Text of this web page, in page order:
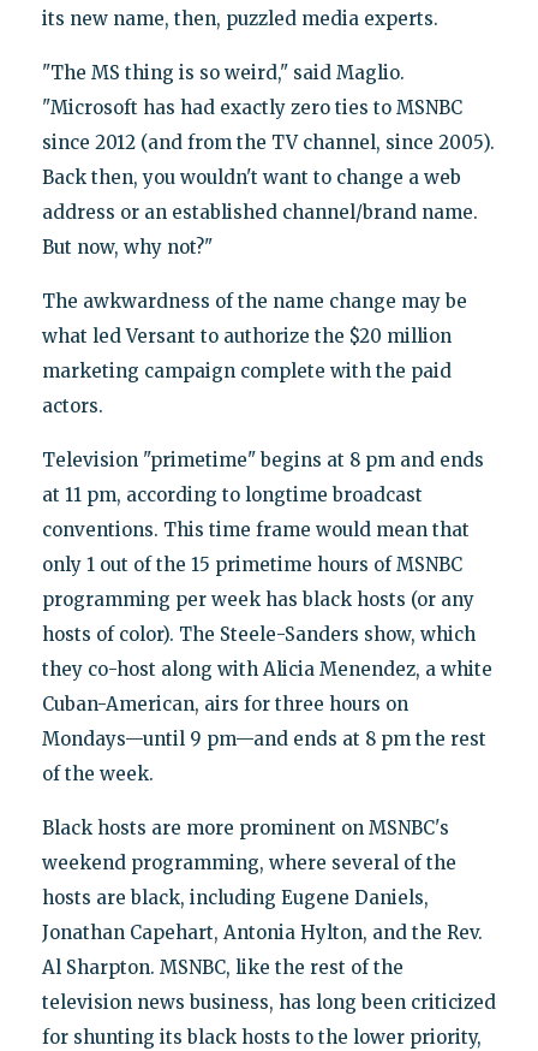
its new name, then, puzzled media experts.
"The MS thing is so weird," said Maglio.
"Microsoft has had exactly zero ties to MSNBC
since 2012 (and from the TV channel, since 2005).
Back then, you wouldn't want to change a web
address or an established channel/brand name.
But now, why not?"
The awkwardness of the name change may be
what led Versant to authorize the $20 million
marketing campaign complete with the paid
actors.
Television "primetime" begins at 8 pm and ends
at 11 pm, according to longtime broadcast
conventions. This time frame would mean that
only 1 out of the 15 primetime hours of MSNBC
programming per week has black hosts (or any
hosts of color). The Steele-Sanders show, which
they co-host along with Alicia Menendez, a white
Cuban-American, airs for three hours on
Mondays—until 9 pm—and ends at 8 pm the rest
of the week.
Black hosts are more prominent on MSNBC's
weekend programming, where several of the
hosts are black, including Eugene Daniels,
Jonathan Capehart, Antonia Hylton, and the Rev.
Al Sharpton. MSNBC, like the rest of the
television news business, has long been criticized
for shunting its black hosts to the lower priority,